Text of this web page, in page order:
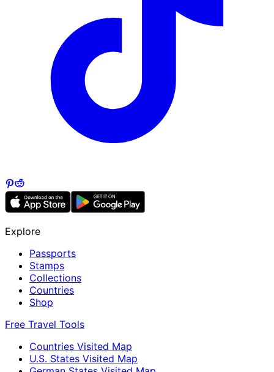
Explore
Passports
Stamps
Collections
Countries
Shop
Free Travel Tools
Countries Visited Map
U.S. States Visited Map